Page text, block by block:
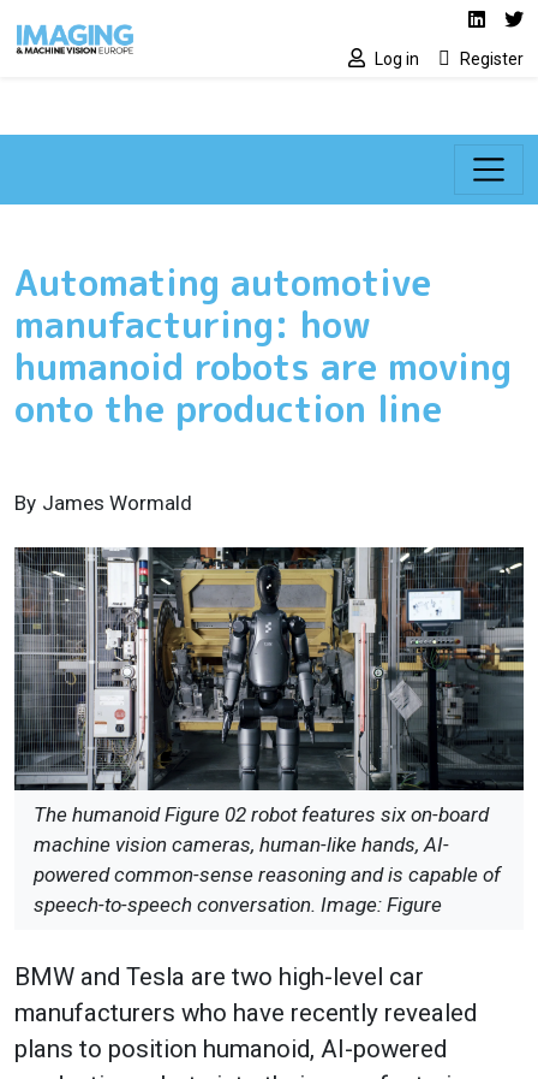
Social media
Log in Register
Automating automotive
manufacturing: how
humanoid robots are moving
onto the production line
By James Wormald
The humanoid Figure 02 robot features six on-board
machine vision cameras, human-like hands, AI-
powered common-sense reasoning and is capable of
speech-to-speech conversation. Image: Figure
BMW and Tesla are two high-level car
manufacturers who have recently revealed
plans to position humanoid, AI-powered